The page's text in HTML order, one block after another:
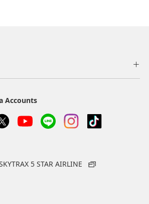
Accounts
5 STAR AIRLINE